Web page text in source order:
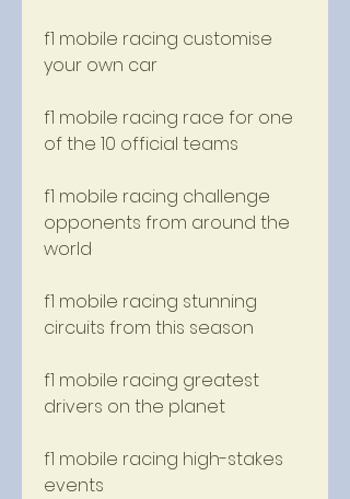
f1 mobile racing customise
your own car
f1 mobile racing race for one
of the 10 official teams
f1 mobile racing challenge
opponents from around the
world
f1 mobile racing stunning
circuits from this season
f1 mobile racing greatest
drivers on the planet
f1 mobile racing high-stakes
events